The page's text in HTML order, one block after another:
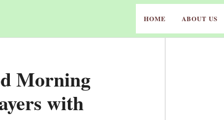
HOME ABOUT US
Morning
with